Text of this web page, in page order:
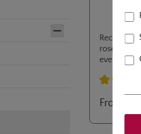
rose, stem
everlasting
branches up.
Average
From